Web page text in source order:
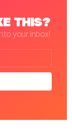
THIS?
your inbox!